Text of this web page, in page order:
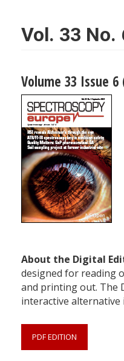
Vol. 33 No.
Volume 33 Issue 6
About the Digital
designed for reading
and printing out. The
interactive
PDF EDITION